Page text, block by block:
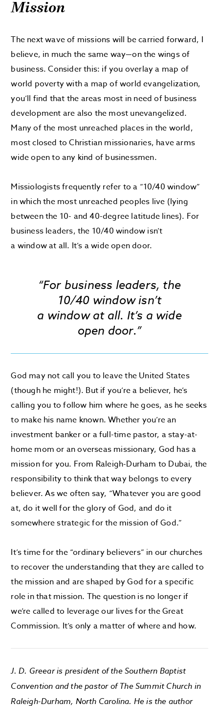
Mission
The next wave of missions will be carried forward, I
believe, in much the same way—on the wings of
business. Consider this: if you overlay a map of
world poverty with a map of world evangelization,
you’ll find that the areas most in need of business
development are also the most unevangelized.
Many of the most unreached places in the world,
most closed to Christian missionaries, have arms
wide open to any kind of businessmen.
Missiologists frequently refer to a “10/40 window”
in which the most unreached peoples live (lying
between the 10- and 40-degree latitude lines). For
business leaders, the 10/40 window isn’t
a windowat all. It’s a wide open door.
“For business leaders, the
10/40 window isn’t
a window at all. It’s a wide
open door.”
God may not call you to leave the United States
(though he might!). But if you’re a believer, he’s
calling you to follow him where he goes, as he seeks
to make his name known. Whether you’re an
investment banker or a full-time pastor, a stay-at-
home mom or an overseas missionary, God has a
mission for you. From Raleigh-Durham to Dubai, the
responsibility to think that way belongs to every
believer. As we often say, “Whatever you are good
at, do it well for the glory of God, and do it
somewhere strategic for the mission of God.”
It’s time for the “ordinary believers” in our churches
to recover the understanding that they are called to
the mission and are shaped by God for a specific
role in that mission. The question is no longer if
we’re called to leverage our lives for the Great
Commission. It’s only a matter of where and how.
J. D. Greear is president of the Southern Baptist
Convention and the pastor of The Summit Church in
Raleigh-Durham, North Carolina. He is the author